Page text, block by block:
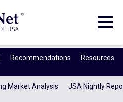
Recommendations Resources
Market Analysis JSA Nightly